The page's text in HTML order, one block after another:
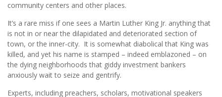
community centers and other places.
It’s a rare miss if one sees a Martin Luther King Jr. anything that
is not in or near the dilapidated and deteriorated section of
town, or the inner-city. It is somewhat diabolical that King was
killed, and yet his name is stamped – indeed emblazoned – on
the dying neighborhoods that giddy investment bankers
anxiously wait to seize and gentrify.
Experts, including preachers, scholars, motivational speakers